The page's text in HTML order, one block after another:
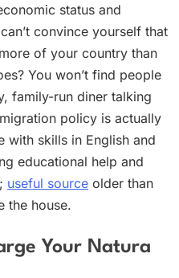
status and
convince yourself that
of your country than
You won’t find people
family-run diner talking
policy is actually
with skills in English and
educational help and
useful source older than
the house.
Your Natura